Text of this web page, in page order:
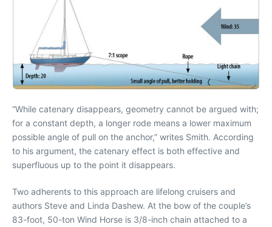
“While catenary disappears, geometry cannot be argued with;
for a constant depth, a longer rode means a lower maximum
possible angle of pull on the anchor,” writes Smith. According
to his argument, the catenary effect is both effective and
superfluous up to the point it disappears.
Two adherents to this approach are lifelong cruisers and
authors Steve and Linda Dashew. At the bow of the couple’s
83-foot, 50-ton Wind Horse is 3/8-inch chain attached to a